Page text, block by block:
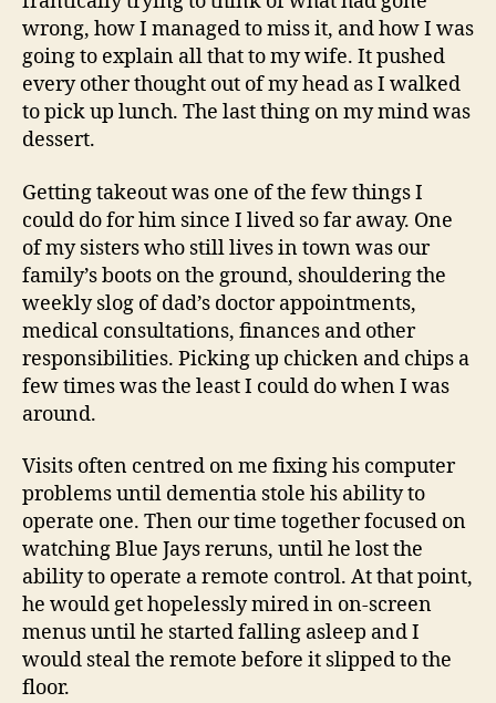
wrong, how I managed to miss it, and how I was
going to explain all that to my wife. It pushed
every other thought out of my head as I walked
to pick up lunch. The last thing on my mind was
dessert.
Getting takeout was one of the few things I
could do for him since I lived so far away. One
of my sisters who still lives in town was our
family’s boots on the ground, shouldering the
weekly slog of dad’s doctor appointments,
medical consultations, finances and other
responsibilities. Picking up chicken and chips a
few times was the least I could do when I was
around.
Visits often centred on me fixing his computer
problems until dementia stole his ability to
operate one. Then our time together focused on
watching Blue Jays reruns, until he lost the
ability to operate a remote control. At that point,
he would get hopelessly mired in on-screen
menus until he started falling asleep and I
would steal the remote before it slipped to the
floor.